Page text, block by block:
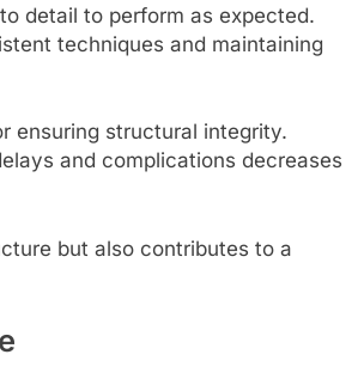
detail to perform as expected.
techniques and maintaining
ensuring structural integrity.
and complications decreases
but also contributes to a